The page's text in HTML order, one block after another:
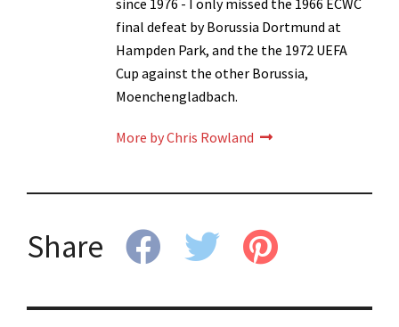
final defeat by Borussia Dortmund at
Hampden Park, and the the 1972 UEFA
Cup against the other Borussia,
Moenchengladbach.
More by Chris Rowland
Share